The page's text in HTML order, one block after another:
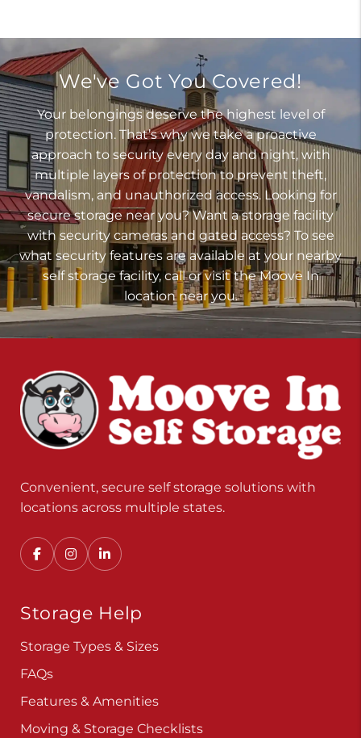
We've Got You Covered!
Your belongings deserve the highest level of
protection. That’s why we take a proactive
approach to security every day and night, with
multiple layers of protection to prevent theft,
vandalism, and unauthorized access. Looking for
secure storage near you? Want a storage facility
with security cameras and gated access? To see
what security features are available at your nearby
self storage facility, call or visit the Moove In
location near you.
Convenient, secure self storage solutions with
locations across multiple states.
Storage Help
Storage Types & Sizes
FAQs
Features & Amenities
Moving & Storage Checklists